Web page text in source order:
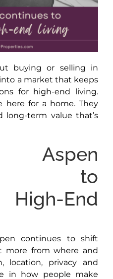
buying or selling in
a market that keeps
for high-end living.
here for a home. They
long-term value that’s
to
End
continues to shift
more from where and
location, privacy and
in how people make